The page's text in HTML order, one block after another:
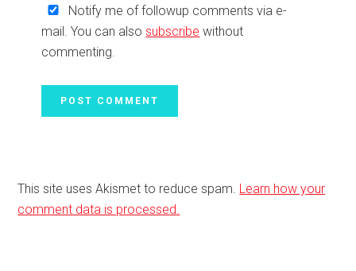
Notify me of followup comments via e-
mail. You can alsosubscribe without
commenting.
This site uses Akismet to reduce spam. Learn how your
comment data is processed.